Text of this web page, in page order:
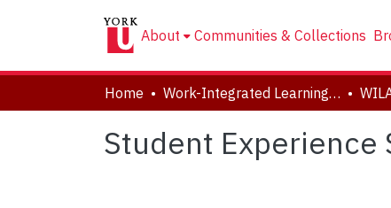
About Communities & Collections
Home Work-Integrated Learning, Accessibility, Accommodation (WILAA)
Student Experience